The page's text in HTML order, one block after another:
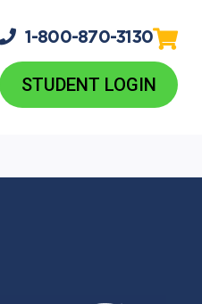
1-800-870-3130
STUDENT LOGIN